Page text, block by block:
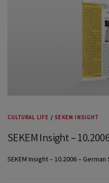
CULTURAL LIFE / SEKEM INSIGHT
SEKEM Insight –
SEKEM Insight – 10.2006 –